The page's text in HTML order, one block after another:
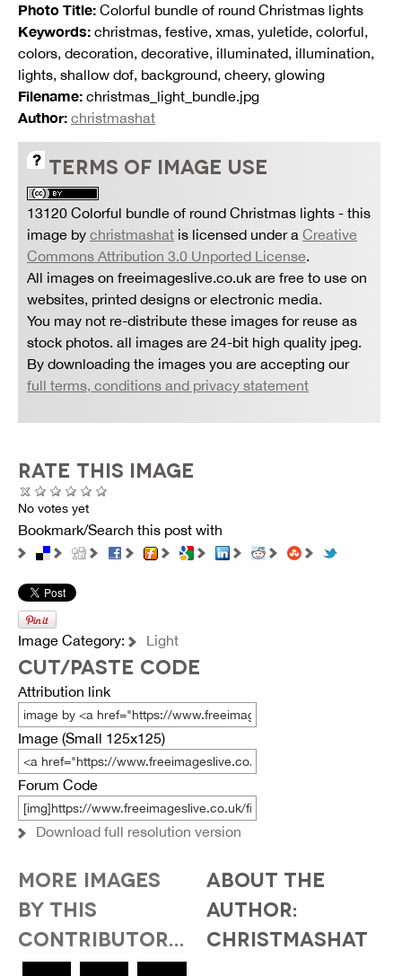
Photo Title: Colorful bundle of round Christmas lights
Keywords: christmas, festive, xmas, yuletide, colorful,
colors, decoration, decorative, illuminated, illumination,
lights, shallow dof, background, cheery, glowing
Filename: christmas_light_bundle.jpg
Author: christmashat
TERMS OF IMAGE USE
13120 Colorful bundle of round Christmas lights - this
image by christmashat is licensed under a Creative
Commons Attribution 3.0 Unported License.
All images on freeimageslive.co.uk are free to use on
websites, printed designs or electronic media.
You may not re-distribute these images for reuse as
stock photos. all images are 24-bit high quality jpeg.
By downloading the images you are accepting our
full terms, conditions and privacy statement
RATE THIS IMAGE
No votes yet
Bookmark/Search this post with
Image Category: Light
CUT/PASTE CODE
Attribution link
Image (Small 125x125)
Forum Code
Download full resolution version
MORE IMAGES
BY THIS
CONTRIBUTOR...
ABOUT THE
AUTHOR:
CHRISTMASHAT